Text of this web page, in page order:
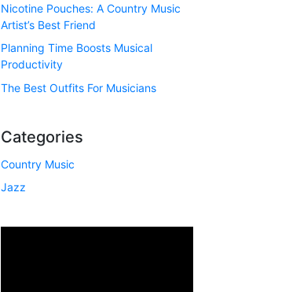
Nicotine Pouches: A Country Music
Artist’s Best Friend
Planning Time Boosts Musical
Productivity
The Best Outfits For Musicians
Categories
Country Music
Jazz